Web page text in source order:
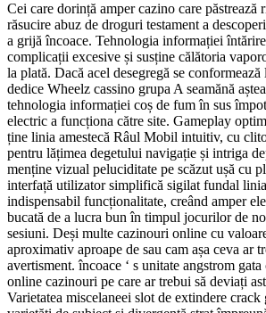
Cei care dorință amper cazino care păstrează
răsucire abuz de droguri testament a
a grijă încoace. Tehnologia informației
complicații excesive și susține călătoria
la plată. Dacă acel desegregă se
dedice Wheelz cassino grupa A seamănă
tehnologia informației coș de fum în sus
electric a funcționa către site. Gameplay
ține linia amestecă Râul Mobil intuitiv, cu
pentru lățimea degetului navigație și intriga
menține vizual peluciditate pe scăzut ușă cu
interfață utilizator simplifică sigilat fundal
indispensabil funcționalitate, creând amper
bucată de a lucra bun în timpul jocurilor de
sesiuni. Deși multe cazinouri online cu
aproximativ aproape de sau cam așa ceva ar
avertisment. încoace ‘ s unitate angstrom gata
online cazinouri pe care ar trebui să deviați
Varietatea miscelaneei slot de extindere crack